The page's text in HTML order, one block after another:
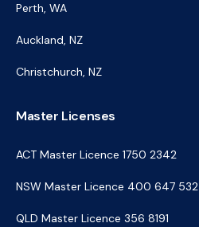
Perth, WA
Auckland, NZ
Christchurch, NZ
Master Licenses
ACT Master Licence 1750 2342
NSW Master Licence 400 647 532
QLD Master Licence 356 8191